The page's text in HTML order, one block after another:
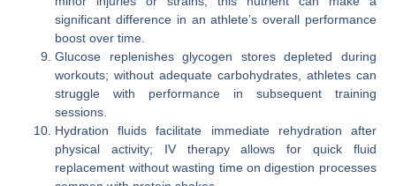
significant difference in an athlete’s overall performance
boost over time.
Glucose replenishes glycogen stores depleted during
workouts; without adequate carbohydrates, athletes can
struggle with performance in subsequent training
sessions.
Hydration fluids facilitate immediate rehydration after
physical activity; IV therapy allows for quick fluid
replacement without wasting time on digestion processes